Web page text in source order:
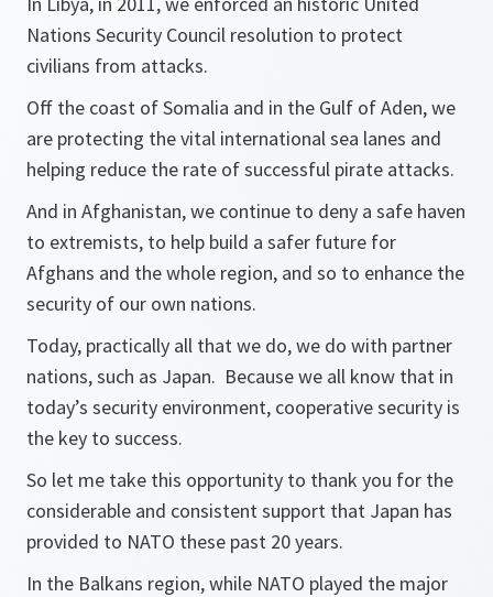
Nations Security Council resolution to protect
civilians from attacks.
Off the coast of Somalia and in the Gulf of Aden, we
are protecting the vital international sea lanes and
helping reduce the rate of successful pirate attacks.
And in Afghanistan, we continue to deny a safe haven
to extremists, to help build a safer future for
Afghans and the whole region, and so to enhance the
security of our own nations.
Today, practically all that we do, we do with partner
nations, such as Japan. Because we all know that in
today’s security environment, cooperative security is
the key to success.
So let me take this opportunity to thank you for the
considerable and consistent support that Japan has
provided to NATO these past 20 years.
In the Balkans region, while NATO played the major